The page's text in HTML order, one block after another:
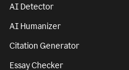
AI Detector
AI Humanizer
Citation Generator
Essay Checker